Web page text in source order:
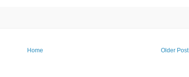
Older Post
Home